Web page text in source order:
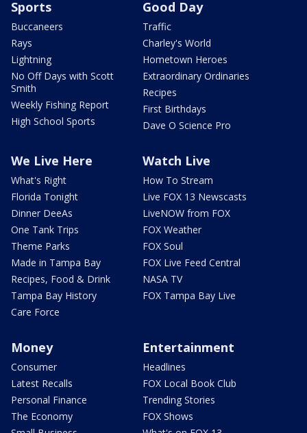
Sports
Buccaneers
Rays
Lightning
No Off Days with Scott
Smith
Weekly Fishing Report
High School Sports
Good Day
Traffic
Charley's World
Hometown Heroes
Extraordinary Ordinaries
Recipes
First Birthdays
Dave O Science Pro
We Live Here
What's Right
Florida Tonight
Dinner DeeAs
One Tank Trips
Theme Parks
Made in Tampa Bay
Recipes, Food & Drink
Tampa Bay History
Care Force
Watch Live
How To Stream
Live FOX 13 Newscasts
LiveNOW from FOX
FOX Weather
FOX Soul
FOX Live Feed Central
NASA TV
FOX Tampa Bay Live
Money
Consumer
Latest Recalls
Personal Finance
The Economy
Entertainment
Headlines
FOX Local Book Club
Trending Stories
FOX Shows